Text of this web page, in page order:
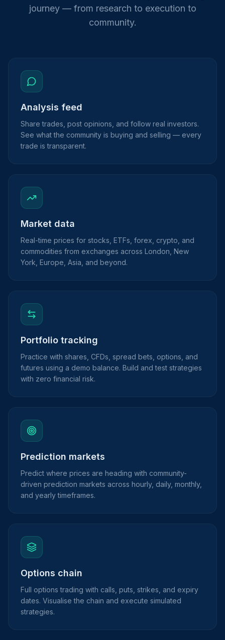
journey — from research to execution to
community.
Analysis feed
Share trades, post opinions, and follow real investors.
See what the community is buying and selling — every
trade is transparent.
Market data
Real-time prices for stocks, ETFs, forex, crypto, and
commodities from exchanges across London, New
York, Europe, Asia, and beyond.
Portfolio tracking
Practice with shares, CFDs, spread bets, options, and
futures using a demo balance. Build and test strategies
with zero financial risk.
Prediction markets
Predict where prices are heading with community-
driven prediction markets across hourly, daily, monthly,
and yearly timeframes.
Options chain
Full options trading with calls, puts, strikes, and expiry
dates. Visualise the chain and execute simulated
strategies.